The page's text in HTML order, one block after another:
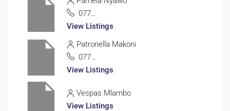
0772335100
View Listings
Patronella Makoni
0772838513
View Listings
Vespas Mlambo
View Listings